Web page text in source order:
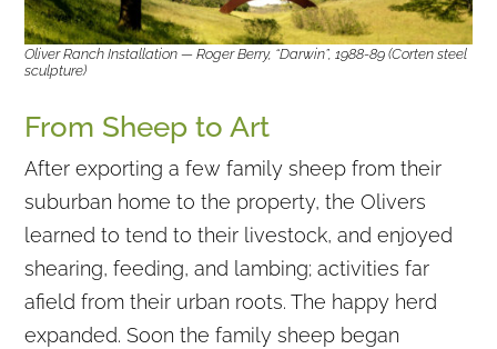
Oliver Ranch Installation — Roger Berry, “Darwin”, 1988-89 (Corten steel
sculpture)
From Sheep to Art
After exporting a few family sheep from their
suburban home to the property, the Olivers
learned to tend to their livestock, and enjoyed
shearing, feeding, and lambing; activities far
afield from their urban roots. The happy herd
expanded. Soon the family sheep began